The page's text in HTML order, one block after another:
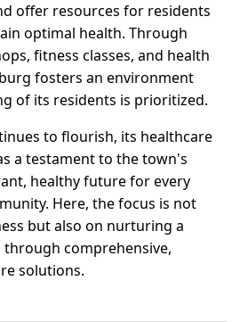
offer resources for residents
optimal health. Through
fitness classes, and health
fosters an environment
of its residents is prioritized.
to flourish, its healthcare
a testament to the town's
healthy future for every
Here, the focus is not
but also on nurturing a
comprehensive,
solutions.